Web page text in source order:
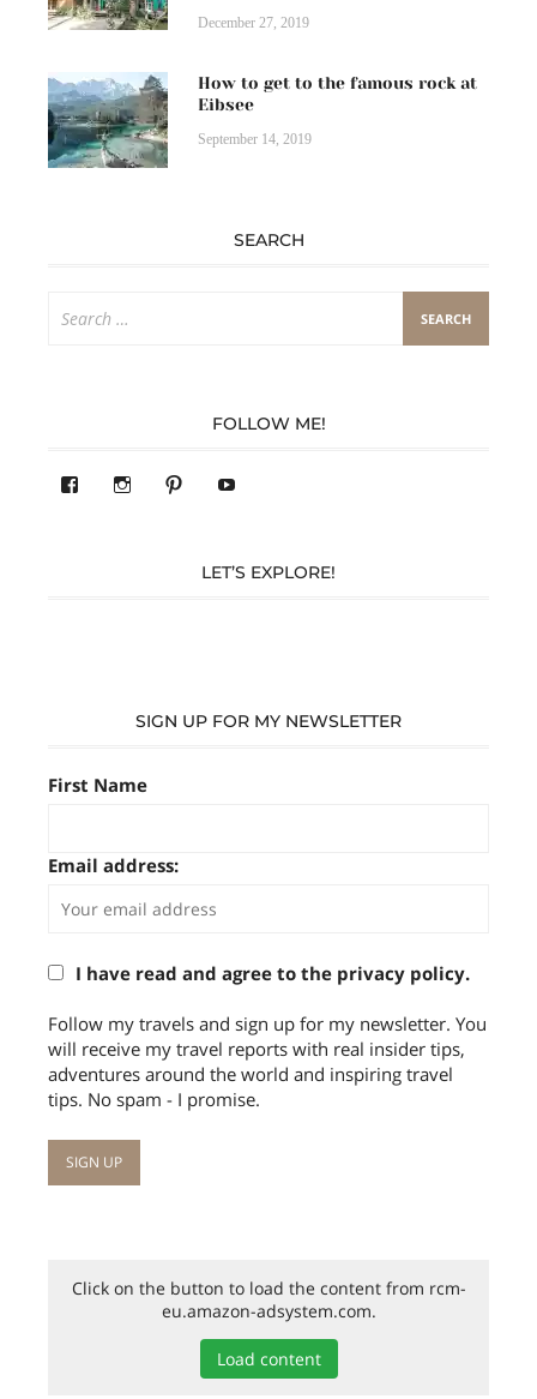
December 27, 2019
How to get to the famous rock at
Eibsee
September 14, 2019
SEARCH
for:
FOLLOW ME!
View View
PinterestYouTube
LET’S EXPLORE!
SIGN UP FOR MY NEWSLETTER
First Name
Email address:
I have read and agree to the privacy policy.
Follow my travels and sign up for my newsletter. You
will receive my travel reports with real insider tips,
adventures around the world and inspiring travel
tips. No spam - I promise.
Click on the button to load the content from rcm-
eu.amazon-adsystem.com.
Load content